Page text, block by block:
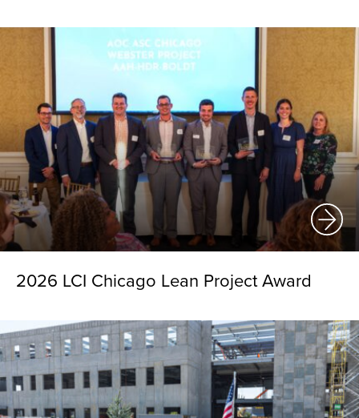
2026 LCI Chicago Lean Project Award